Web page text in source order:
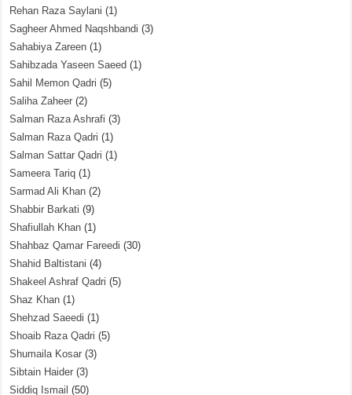
Rehan Raza Saylani (1)
Sagheer Ahmed Naqshbandi (3)
Sahabiya Zareen (1)
Sahibzada Yaseen Saeed (1)
Sahil Memon Qadri (5)
Saliha Zaheer (2)
Salman Raza Ashrafi (3)
Salman Raza Qadri (1)
Salman Sattar Qadri (1)
Sameera Tariq (1)
Sarmad Ali Khan (2)
Shabbir Barkati (9)
Shafiullah Khan (1)
Shahbaz Qamar Fareedi (30)
Shahid Baltistani (4)
Shakeel Ashraf Qadri (5)
Shaz Khan (1)
Shehzad Saeedi (1)
Shoaib Raza Qadri (5)
Shumaila Kosar (3)
Sibtain Haider (3)
Siddiq Ismail (50)